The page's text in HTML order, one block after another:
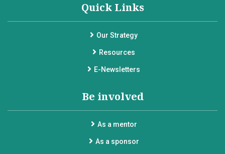
Quick Links
Our Strategy
Resources
E-Newsletters
Be involved
As a mentor
As a sponsor